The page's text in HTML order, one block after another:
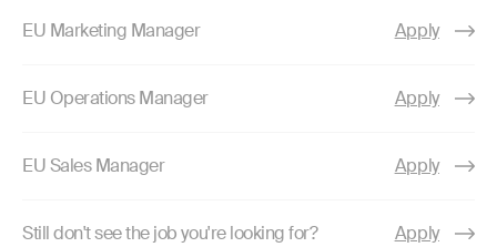
EU Marketing Manager Apply
EU Operations Manager Apply
EU Sales Manager Apply
Still don't see the job you're looking for? Apply